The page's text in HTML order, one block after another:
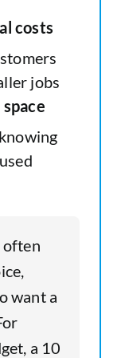
costs
jobs
often
want a
a 10